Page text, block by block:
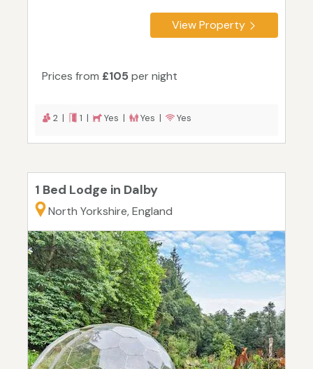
View Property
Prices from £105 per night
2 | 1 | Yes | Yes | Yes
1 Bed Lodge in Dalby
North Yorkshire, England